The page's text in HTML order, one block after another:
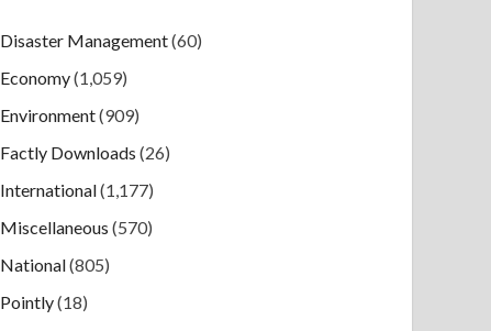
Disaster Management(60)
Economy(1,059)
Environment(909)
Factly Downloads (26)
International(1,177)
Miscellaneous (570)
National(805)
Pointly(18)